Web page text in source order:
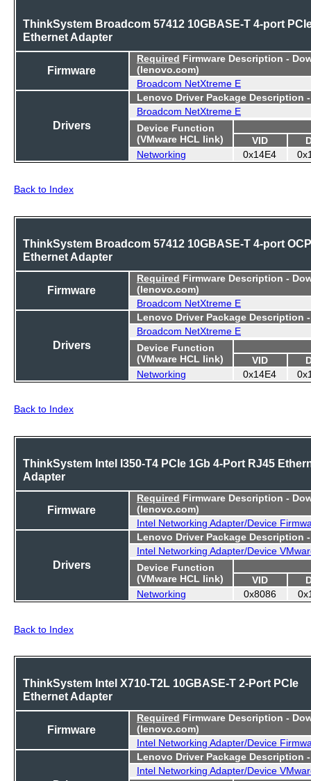
ThinkSystem Broadcom 57412 10GBASE-T 4-port
Ethernet Adapter
Firmware
Required Firmware Description -
(lenovo.com)
Broadcom NetXtreme E
Drivers
Lenovo Driver Package Description
Broadcom NetXtreme E
Device Function
(VMware HCL link)
VID
Networking
0x14E4
Back to Index
ThinkSystem Broadcom 57412 10GBASE-T 4-port OCP
Ethernet Adapter
Firmware
Required Firmware Description -
(lenovo.com)
Broadcom NetXtreme E
Drivers
Lenovo Driver Package Description
Broadcom NetXtreme E
Device Function
(VMware HCL link)
VID
Networking
0x14E4
Back to Index
ThinkSystem Intel I350-T4 PCIe 1Gb 4-Port RJ45
Adapter
Firmware
Required Firmware Description -
(lenovo.com)
Intel Networking Adapter/Device
Drivers
Lenovo Driver Package Description
Intel Networking Adapter/Device
Device Function
(VMware HCL link)
VID
Networking
0x8086
Back to Index
ThinkSystem Intel X710-T2L 10GBASE-T 2-Port PCIe
Ethernet Adapter
Firmware
Required Firmware Description -
(lenovo.com)
Intel Networking Adapter/Device
Lenovo Driver Package Description
Intel Networking Adapter/Device